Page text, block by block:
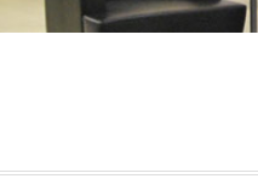
ADVISORY SERVICES